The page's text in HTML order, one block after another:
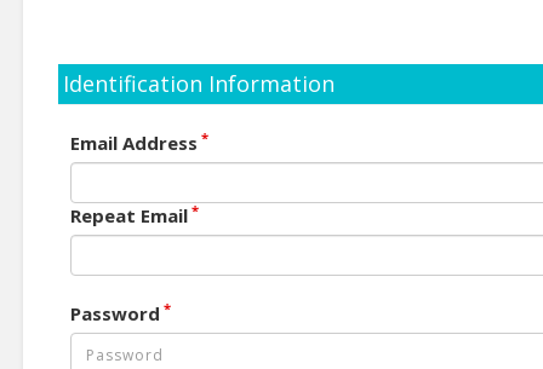
Identification Information
Email Address *
Repeat Email *
Password *